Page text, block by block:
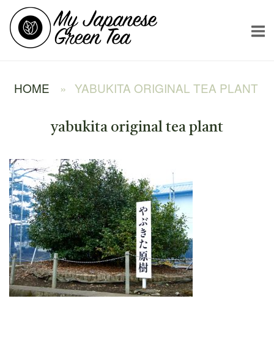
Skip
content
Home
HOME » YABUKITA ORIGINAL TEA PLANT
yabukita original tea plant